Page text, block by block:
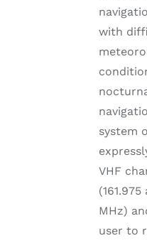
with
system
VHF
(161.975
MHz)
user to